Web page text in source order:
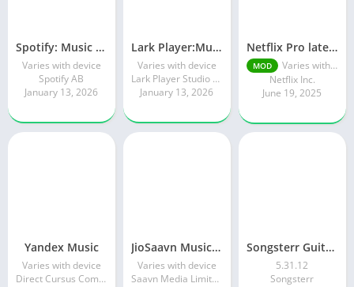
Spotify: Music and Podcasts
Varies with device
Spotify AB
January 13, 2026
Lark Player:Music Player & MP3
Varies with device
Lark Player Studio - Music MP3 & Video Player
January 13, 2026
Netflix Pro latest mod Apk v8.143.0 Premium features Unlocked 2025, Free Subscription
MOD
Varies with device
Netflix Inc.
June 19, 2025
Yandex Music
Varies with device
Direct Cursus Computer Systems Trading LLC
JioSaavn Music & Radio
Varies with device
Saavn Media Limited
Songsterr Guitar Tabs & Chords
5.31.12
Songsterr